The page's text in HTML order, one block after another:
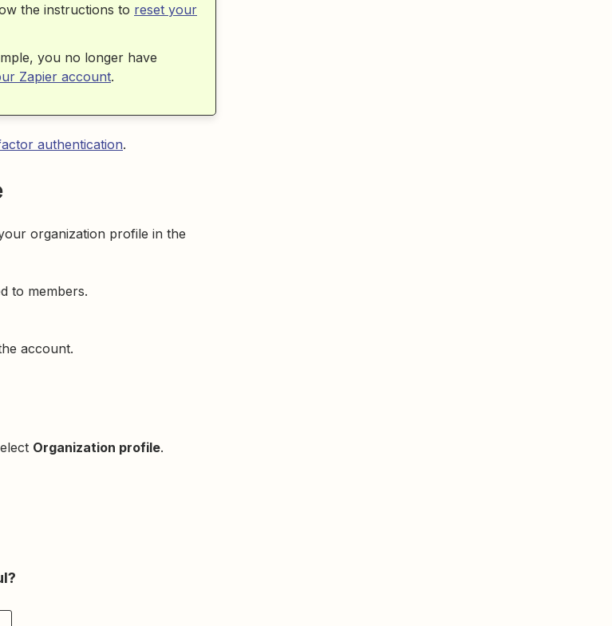
the instructions to reset your
you no longer have
Zapier account.
authentication.
organization profile in the
to members.
account.
Organization profile.